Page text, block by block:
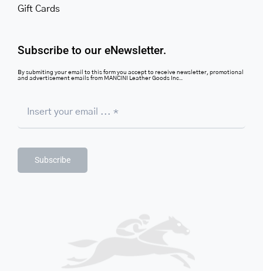
Gift Cards
Subscribe to our eNewsletter.
By submiting your email to this form you accept to receive newsletter, promotional
and advertisement emails from MANCINI Leather Goods Inc..
Subscribe